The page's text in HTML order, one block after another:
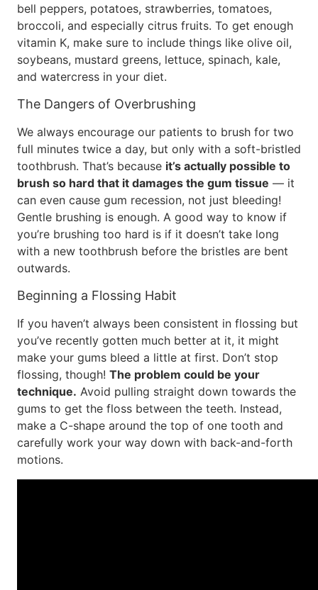
bell peppers, potatoes, strawberries, tomatoes,
broccoli, and especially citrus fruits. To get enough
vitamin K, make sure to include things like olive oil,
soybeans, mustard greens, lettuce, spinach, kale,
and watercress in your diet.
The Dangers of Overbrushing
We always encourage our patients to brush for two
full minutes twice a day, but only with a soft-bristled
toothbrush. That’s because it’s actually possible to
brush so hard that it damages the gum tissue — it
can even cause gum recession, not just bleeding!
Gentle brushing is enough. A good way to know if
you’re brushing too hard is if it doesn’t take long
with a new toothbrush before the bristles are bent
outwards.
Beginning a Flossing Habit
If you haven’t always been consistent in flossing but
you’ve recently gotten much better at it, it might
make your gums bleed a little at first. Don’t stop
flossing, though! The problem could be your
technique. Avoid pulling straight down towards the
gums to get the floss between the teeth. Instead,
make a C-shape around the top of one tooth and
carefully work your way down with back-and-forth
motions.